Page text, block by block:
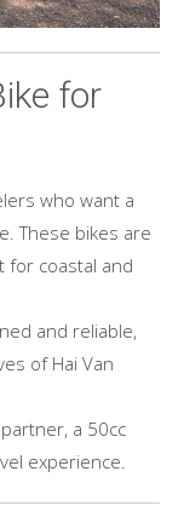
for
who want a
These bikes are
for coastal and
and reliable,
of Hai Van
a 50cc
experience.